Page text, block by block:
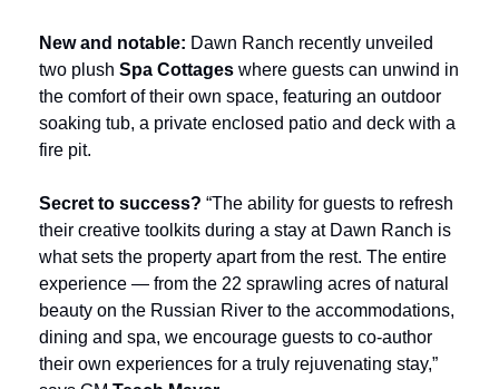
New and notable: Dawn Ranch recently unveiled
two plush Spa Cottages where guests can unwind in
the comfort of their own space, featuring an outdoor
soaking tub, a private enclosed patio and deck with a
fire pit.
Secret to success? “The ability for guests to refresh
their creative toolkits during a stay at Dawn Ranch is
what sets the property apart from the rest. The entire
experience — from the 22 sprawling acres of natural
beauty on the Russian River to the accommodations,
dining and spa, we encourage guests to co-author
their own experiences for a truly rejuvenating stay,”